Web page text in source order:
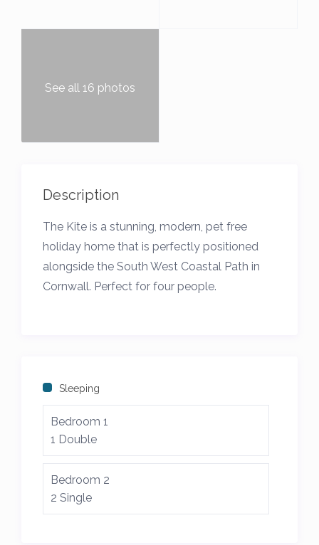
See all 16 photos
Description
The Kite is a stunning, modern, pet free
holiday home that is perfectly positioned
alongside the South West Coastal Path in
Cornwall. Perfect for four people.
family friendly self catering holiday home
sofa bed.
Sleeping
Bedroom 1
1 Double
Bedroom 2
2 Single